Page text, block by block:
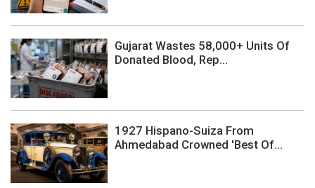
Gujarat Wastes 58,000+ Units Of
Donated Blood, Rep...
1927 Hispano-Suiza From
Ahmedabad Crowned 'Best Of...